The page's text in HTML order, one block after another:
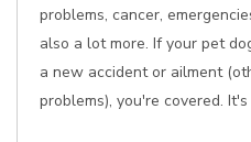
problems, cancer,
also a lot more. If your pet
a new accident or ailment
problems), you're covered.